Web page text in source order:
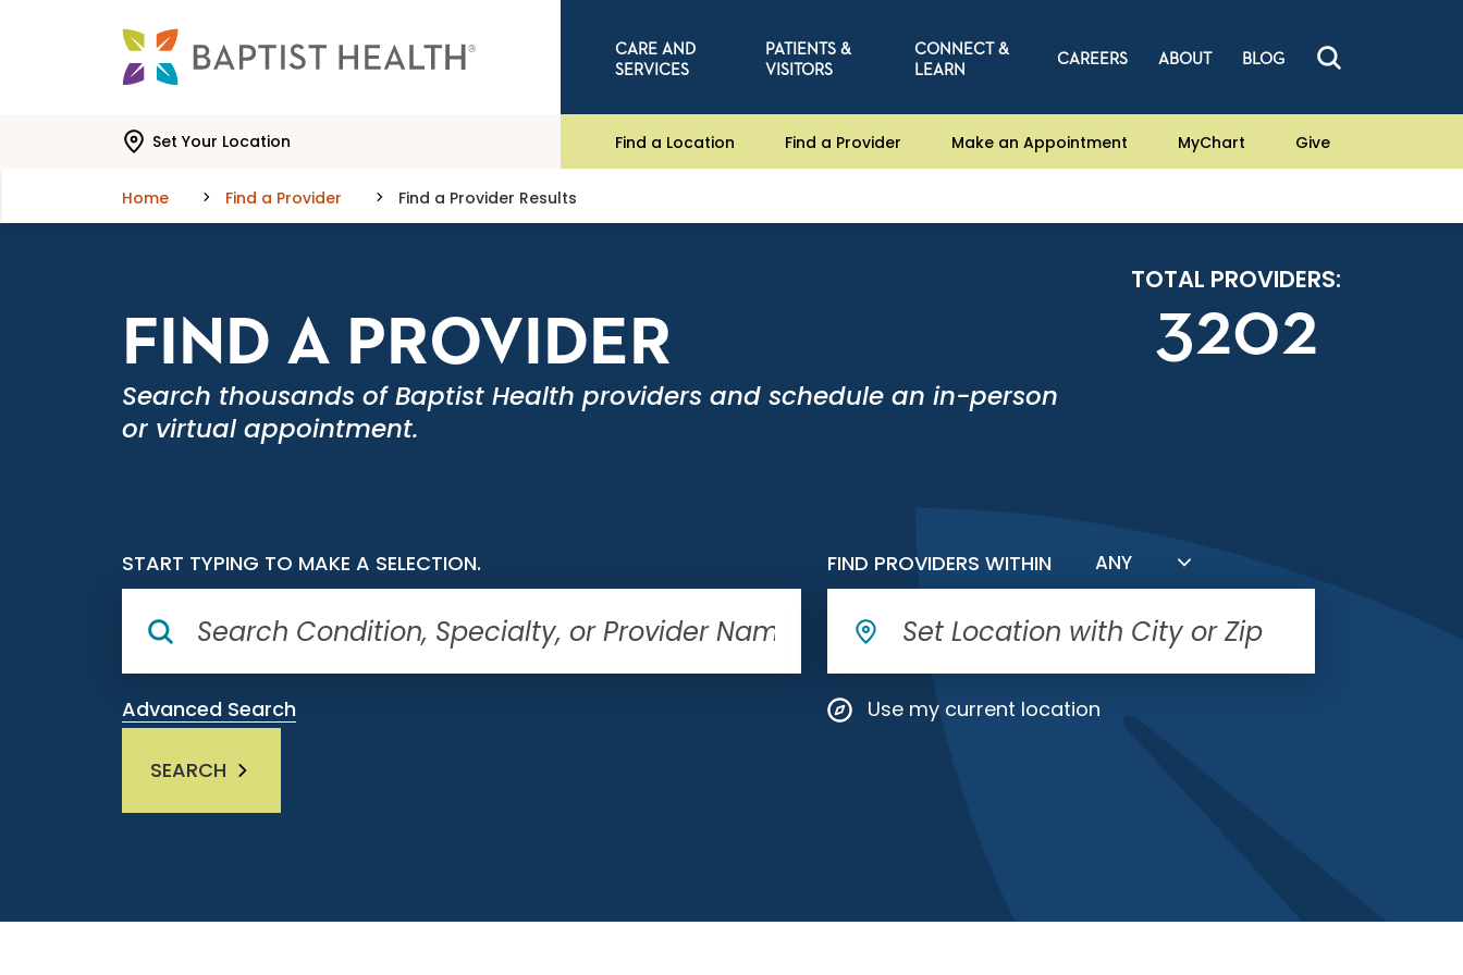
CARE AND
SERVICES
PATIENTS &
VISITORS
CONNECT &
LEARN
CAREERS ABOUT BLOG
Set Your Location Find a Location Find a Provider Make an Appointment MyChart Give
Home Find a Provider Find a Provider Results
FIND A PROVIDER
Search thousands of Baptist Health providers and schedule an in-person
or virtual appointment.
TOTAL PROVIDERS:
3202
ANY
START TYPING TO MAKE A SELECTION.
Advanced Search
FIND PROVIDERS WITHIN
Use my current location
SEARCH